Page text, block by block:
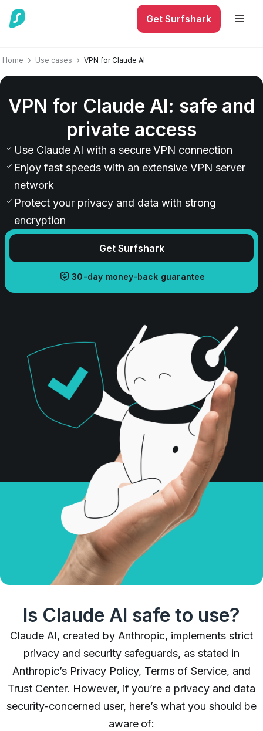
Get Surfshark
Home Use cases VPN for Claude AI
VPN for Claude AI: safe and
private access
Use Claude AI with a secure VPN connection
Enjoy fast speeds with an extensive VPN server
network
Protect your privacy and data with strong
encryption
Get Surfshark
30-day money-back guarantee
Is Claude AI safe to use?
Claude AI, created by Anthropic, implements strict
privacy and security safeguards, as stated in
Anthropic’s Privacy Policy, Terms of Service, and
Trust Center. However, if you’re a privacy and data
security-concerned user, here’s what you should be
aware of: